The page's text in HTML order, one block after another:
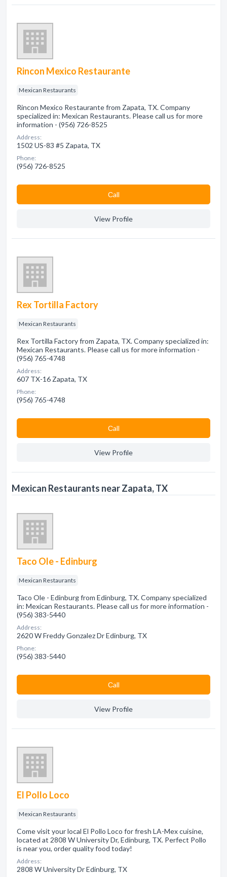
Rincon Mexico Restaurante
Mexican Restaurants
Rincon Mexico Restaurante from Zapata, TX. Company
specialized in: Mexican Restaurants. Please call us for more
information - (956) 726-8525
Address:
1502 US-83 #5 Zapata, TX
Phone:
(956) 726-8525
Сall
View Profile
Rex Tortilla Factory
Mexican Restaurants
Rex Tortilla Factory from Zapata, TX. Company specialized in:
Mexican Restaurants. Please call us for more information -
(956) 765-4748
Address:
607 TX-16 Zapata, TX
Phone:
(956) 765-4748
Сall
View Profile
Mexican Restaurants near Zapata, TX
Taco Ole - Edinburg
Mexican Restaurants
Taco Ole - Edinburg from Edinburg, TX. Company specialized
in: Mexican Restaurants. Please call us for more information -
(956) 383-5440
Address:
2620 W Freddy Gonzalez Dr Edinburg, TX
Phone:
(956) 383-5440
Сall
View Profile
El Pollo Loco
Mexican Restaurants
Come visit your local El Pollo Loco for fresh LA-Mex cuisine,
located at 2808 W University Dr, Edinburg, TX. Perfect Pollo
is near you, order quality food today!
Address:
2808 W University Dr Edinburg, TX